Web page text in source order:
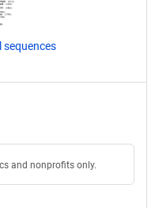
sequences
and nonprofits only.